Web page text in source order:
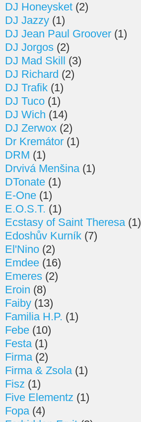
DJ Honeysket (2)
DJ Jazzy (1)
DJ Jean Paul Groover (1)
DJ Jorgos (2)
DJ Mad Skill (3)
DJ Richard (2)
DJ Trafik (1)
DJ Tuco (1)
DJ Wich (14)
DJ Zerwox (2)
Dr Kremátor (1)
DRM (1)
Drvivá Menšina(1)
DTonate (1)
E-One (1)
E.O.S.T. (1)
Ecstasy of Saint Theresa(1)
Edoshův Kurník (7)
El'Nino (2)
Emdee (16)
Emeres (2)
Eroin (8)
Faiby (13)
Familia H.P. (1)
Febe (10)
Festa(1)
Firma(2)
Firma & Zsola(1)
Fisz (1)
Five Elementz (1)
Fopa(4)